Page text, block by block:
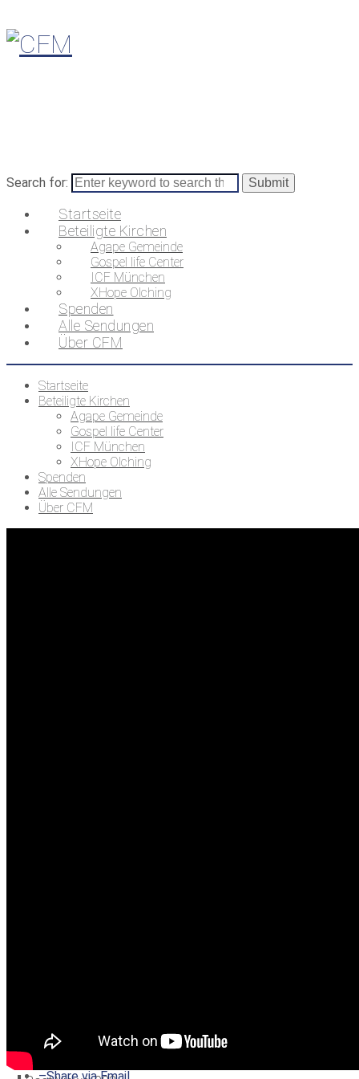
Search for:
Startseite
Beteiligte Kirchen
Agape Gemeinde
Gospel life Center
ICF München
XHope Olching
Spenden
Alle Sendungen
Über CFM
Startseite
Beteiligte Kirchen
Agape Gemeinde
Gospel life Center
ICF München
XHope Olching
Spenden
Alle Sendungen
Über CFM
Share on Twitter
–Share on Facebook